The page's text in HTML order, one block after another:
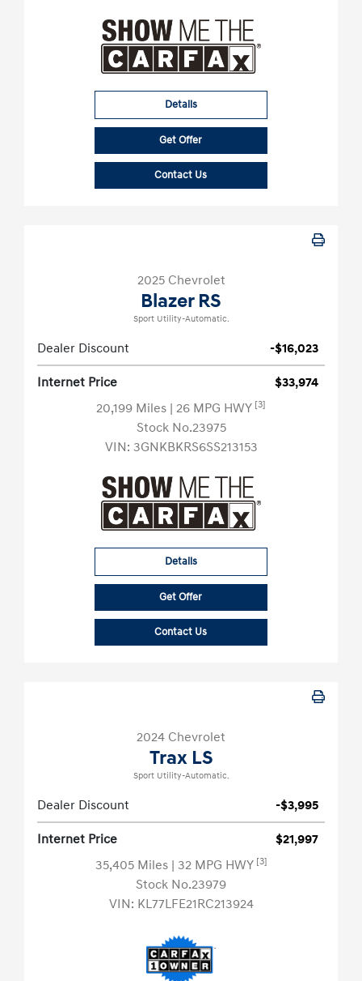
Details
Get Offer
Contact Us
2025 Chevrolet
Blazer RS
Sport Utility-Automatic.
Dealer Discount -$16,023
Internet Price
$33,974
20,199 Miles | 26 MPG HWY [3]
Stock No.23975
VIN: 3GNKBKRS6SS213153
Details
Get Offer
Contact Us
2024 Chevrolet
Trax LS
Sport Utility-Automatic.
Dealer Discount -$3,995
Internet Price
$21,997
35,405 Miles | 32 MPG HWY [3]
Stock No.23979
VIN: KL77LFE21RC213924